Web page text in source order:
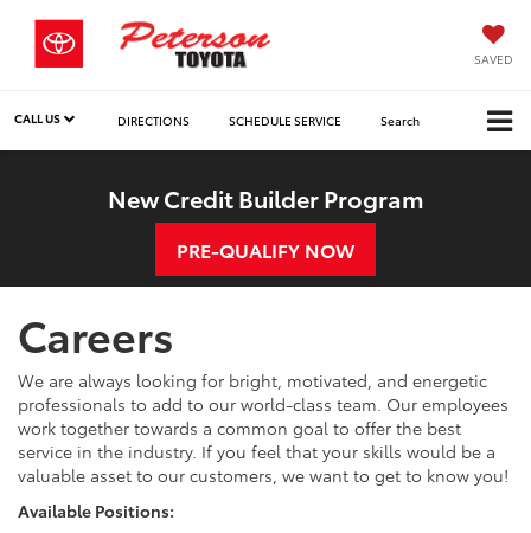
SAVED
CALL US DIRECTIONS SCHEDULE SERVICE Search
New Credit Builder Program
PRE-QUALIFY NOW
Careers
We are always looking for bright, motivated, and energetic
professionals to add to our world-class team. Our employees
work together towards a common goal to offer the best
service in the industry. If you feel that your skills would be a
valuable asset to our customers, we want to get to know you!
Available Positions: